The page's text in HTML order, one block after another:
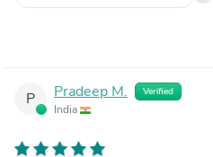
P Pradeep M. Verified
India